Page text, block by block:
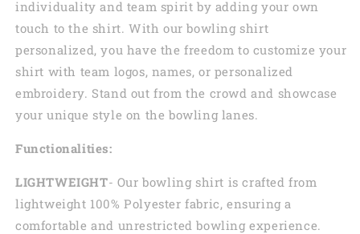
individuality and team spirit by adding your own
touch to the shirt. With our bowling shirt
personalized, you have the freedom to customize your
shirt with team logos, names, or personalized
embroidery. Stand out from the crowd and showcase
your unique style on the bowling lanes.
Functionalities:
LIGHTWEIGHT- Our bowling shirt is crafted from
lightweight 100% Polyester fabric, ensuring a
comfortable and unrestricted bowling experience.